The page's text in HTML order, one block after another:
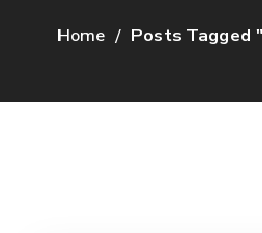
Home Posts Tagged